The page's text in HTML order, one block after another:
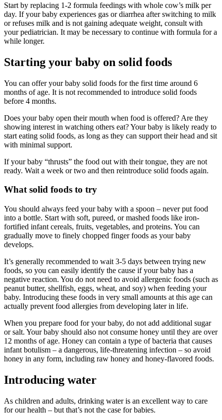
Start by replacing 1-2 formula feedings with whole cow’s milk per
day. If your baby experiences gas or diarrhea after switching to milk
or refuses milk and is not gaining adequate weight, consult with
your pediatrician. It may be necessary to continue with formula for a
while longer.
Starting your baby on solid foods
You can offer your baby solid foods for the first time around 6
months of age. It is not recommended to introduce solid foods
before 4 months.
Does your baby open their mouth when food is offered? Are they
showing interest in watching others eat? Your baby is likely ready to
start eating solid foods, as long as they can support their head and sit
with minimal support.
If your baby “thrusts” the food out with their tongue, they are not
ready. Wait a week or two and then reintroduce solid foods again.
What solid foods to try
You should always feed your baby with a spoon – never put food
into a bottle. Start with soft, pureed, or mashed foods like iron-
fortified infant cereals, fruits, vegetables, and proteins. You can
gradually move to finely chopped finger foods as your baby
develops.
It’s generally recommended to wait 3-5 days between trying new
foods, so you can easily identify the cause if your baby has a
negative reaction. You do not need to avoid allergenic foods (such as
peanut butter, shellfish, eggs, wheat, and soy) when feeding your
baby. Introducing these foods in very small amounts at this age can
actually prevent food allergies from developing later in life.
When you prepare food for your baby, do not add additional sugar
or salt. Your baby should also not consume honey until they are over
12 months of age. Honey can contain a type of bacteria that causes
infant botulism – a dangerous, life-threatening infection – so avoid
honey in any form, including raw honey and honey-flavored foods.
Introducing water
As children and adults, drinking water is an excellent way to care
for our health – but that’s not the case for babies.